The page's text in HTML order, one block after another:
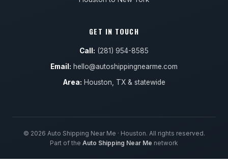
GET IN TOUCH
Call: (281) 954-8585
Email: hello@autoshippingnearme.com
Area: Houston, TX & statewide
© 2026 Auto Shipping Near Me · Houston. All rights reserved.
Part of the Auto Shipping Near Me network